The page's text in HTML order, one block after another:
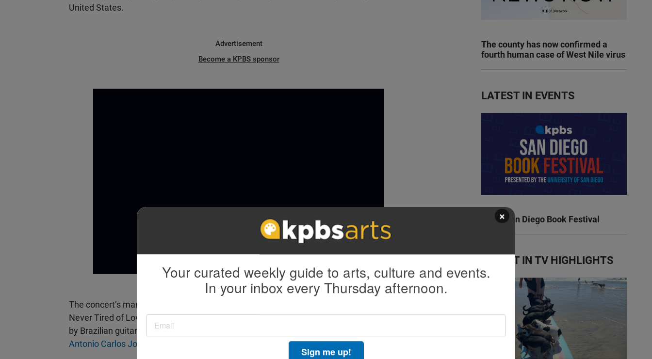
United States.
Advertisement
Become a KPBS sponsor
The concert’s many historic moments include a stunning performance of “Seems I’m
Never Tired of Loving You” by the phenomenalLizz Wright, along with Jazz Day debuts
by Brazilian guitarist/vocalist
Antonio Carlos Jobim’s
classic composition “The Waters of March.”
The county has now confirmed a
fourth human case of West Nile virus
LATEST IN EVENTS
KPBS San Diego Book Festival
LATEST IN TV HIGHLIGHTS
×
Your curated weekly guide to arts, culture and events.
In your inbox every Thursday afternoon.
Sign me up!